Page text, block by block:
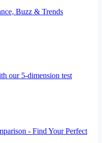
Buzz & Trends
our 5-dimension test
- Find Your Perfect